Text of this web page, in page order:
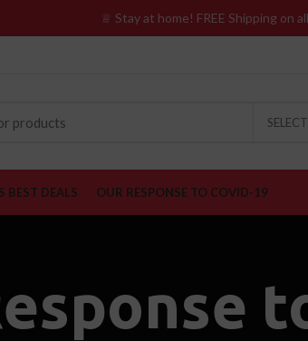
BEST DEALS OUR RESPONSE TO COVID-19
♕ Stay at home! FREE Shipping on